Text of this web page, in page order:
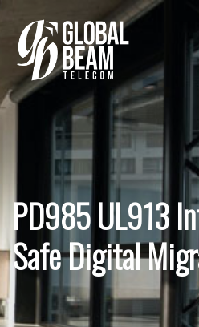
PD985 UL913
Safe Digital